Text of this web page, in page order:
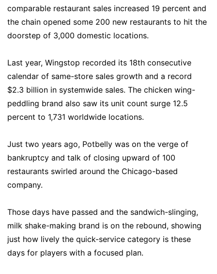
comparable restaurant sales increased 19 percent and
the chain opened some 200 new restaurants to hit the
doorstep of 3,000 domestic locations.
Last year, Wingstop recorded its 18th consecutive
calendar of same-store sales growth and a record
$2.3 billion in systemwide sales. The chicken wing-
peddling brand also saw its unit count surge 12.5
percent to 1,731 worldwide locations.
Just two years ago, Potbelly was on the verge of
bankruptcy and talk of closing upward of 100
restaurants swirled around the Chicago-based
company.
Those days have passed and the sandwich-slinging,
milk shake-making brand is on the rebound, showing
just how lively the quick-service category is these
days for players with a focused plan.